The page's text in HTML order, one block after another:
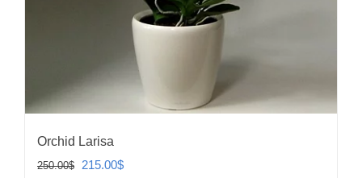
Orchid Larisa
250.00$
Original
215.00$Current